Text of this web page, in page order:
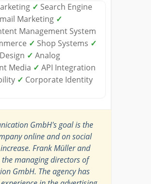
✓ Search Engine
Marketing ✓
Management System
✓ Shop Systems ✓
✓ Analog
Media ✓ API Integration
✓ Corporate Identity
GmbH's goal is the
online and on social
Frank Müller and
managing directors of
GmbH. The agency has